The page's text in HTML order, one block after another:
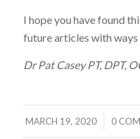
I hope you have found
future articles with
Dr Pat Casey PT, DPT,
MARCH 19, 2020
/ 0 /